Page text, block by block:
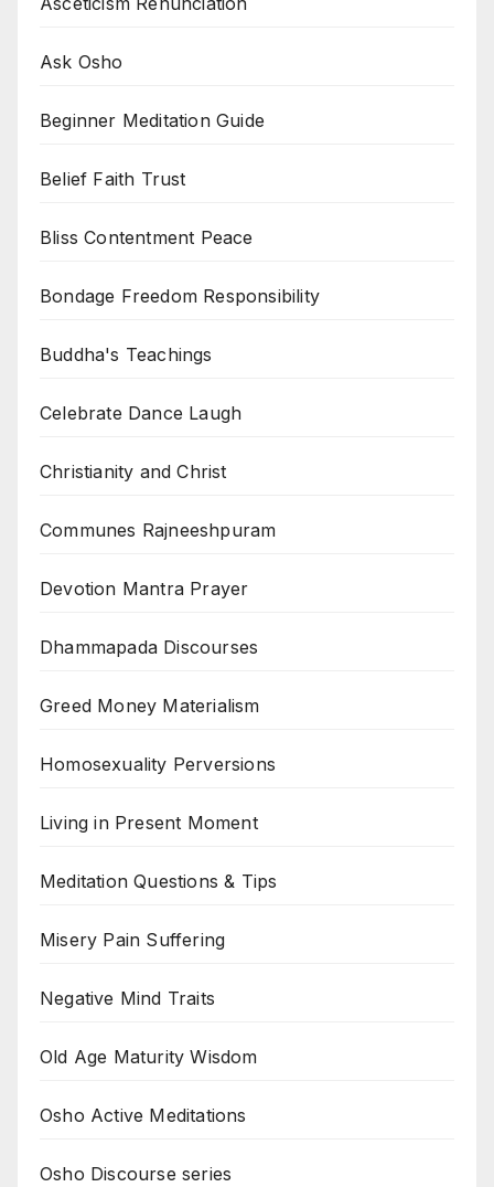
Ask Osho
Beginner Meditation Guide
Belief Faith Trust
Bliss Contentment Peace
Bondage Freedom Responsibility
Buddha's Teachings
Celebrate Dance Laugh
Christianity and Christ
Communes Rajneeshpuram
Devotion Mantra Prayer
Dhammapada Discourses
Greed Money Materialism
Homosexuality Perversions
Living in Present Moment
Meditation Questions & Tips
Misery Pain Suffering
Negative Mind Traits
Old Age Maturity Wisdom
Osho Active Meditations
Osho Discourse series